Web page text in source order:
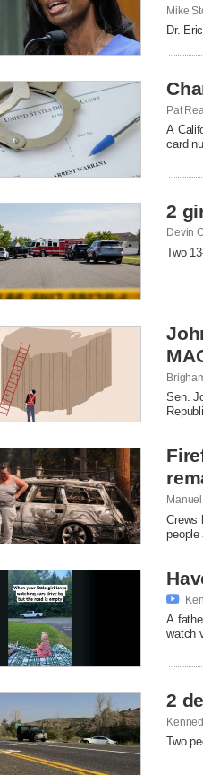
Mike
Dr.
Pat
A
card
2
Devin
Two
Sen.
Crews
people

A
watch
2
Two